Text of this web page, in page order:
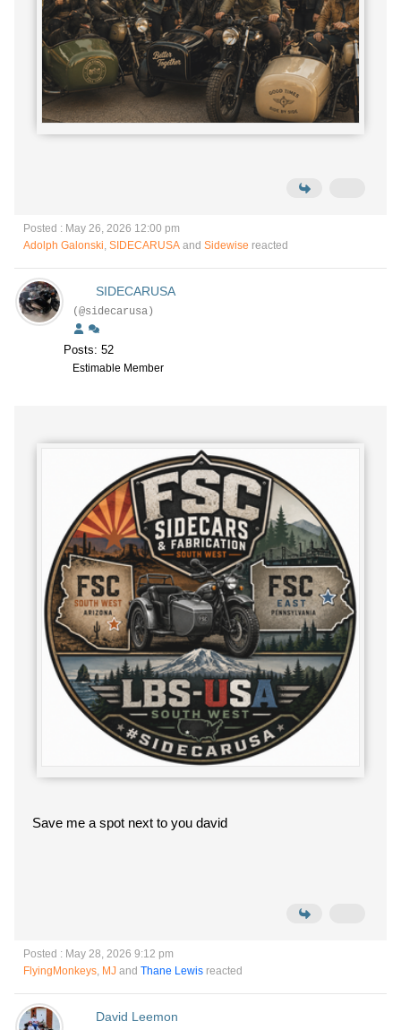
Posted : May 26, 2026 12:00 pm
Adolph Galonski, SIDECARUSA and Sidewise reacted
SIDECARUSA
(@sidecarusa)
Posts: 52
Estimable Member
Save me a spot next to you david
Posted : May 28, 2026 9:12 pm
FlyingMonkeys, MJ and Thane Lewis reacted
David Leemon